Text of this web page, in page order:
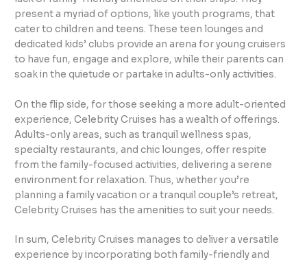
present a myriad of options, like youth programs, that
cater to children and teens. These teen lounges and
dedicated kids’ clubs provide an arena for young cruisers
to have fun, engage and explore, while their parents can
soak in the quietude or partake in adults-only activities.
On the flip side, for those seeking a more adult-oriented
experience, Celebrity Cruises has a wealth of offerings.
Adults-only areas, such as tranquil wellness spas,
specialty restaurants, and chic lounges, offer respite
from the family-focused activities, delivering a serene
environment for relaxation. Thus, whether you’re
planning a family vacation or a tranquil couple’s retreat,
Celebrity Cruises has the amenities to suit your needs.
In sum, Celebrity Cruises manages to deliver a versatile
experience by incorporating both family-friendly and